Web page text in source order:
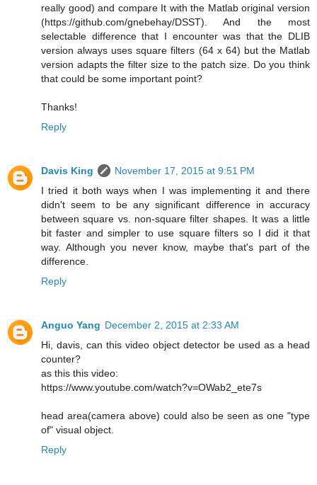
really good) and compare It with the Matlab original version
(https://github.com/gnebehay/DSST). And the most
selectable difference that I encounter was that the DLIB
version always uses square filters (64 x 64) but the Matlab
version adapts the filter size to the patch size. Do you think
that could be some important point?
Thanks!
Reply
Davis King
November 17, 2015 at 9:51 PM
I tried it both ways when I was implementing it and there
didn't seem to be any significant difference in accuracy
between square vs. non-square filter shapes. It was a little
bit faster and simpler to use square filters so I did it that
way. Although you never know, maybe that's part of the
difference.
Reply
Anguo Yang December 2, 2015 at 2:33 AM
Hi, davis, can this video object detector be used as a head
counter?
as this this video:
https://www.youtube.com/watch?v=OWab2_ete7s
head area(camera above) could also be seen as one "type
of" visual object.
Reply